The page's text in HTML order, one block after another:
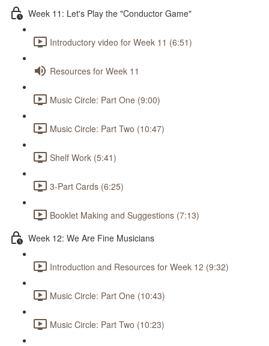
Week 11: Let's Play the "Conductor Game"
Introductory video for Week 11 (6:51)
Resources for Week 11
Music Circle: Part One (9:00)
Music Circle: Part Two (10:47)
Shelf Work (5:41)
3-Part Cards (6:25)
Booklet Making and Suggestions (7:13)
Week 12: We Are Fine Musicians
Introduction and Resources for Week 12 (9:32)
Music Circle: Part One (10:43)
Music Circle: Part Two (10:23)